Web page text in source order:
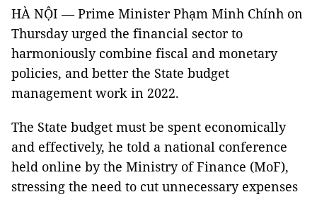
HÀ NỘI — Prime Minister Phạm Minh Chính on
Thursday urged the financial sector to
harmoniously combine fiscal and monetary
policies, and better the State budget
management work in 2022.
The State budget must be spent economically
and effectively, he told a national conference
held online by the Ministry of Finance (MoF),
stressing the need to cut unnecessary expenses